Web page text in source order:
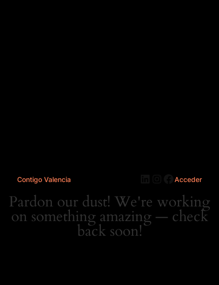
Contigo Valencia LinkedIn
Instagram
Acceder
Pardon our dust! We're working
on something amazing — check
back soon!